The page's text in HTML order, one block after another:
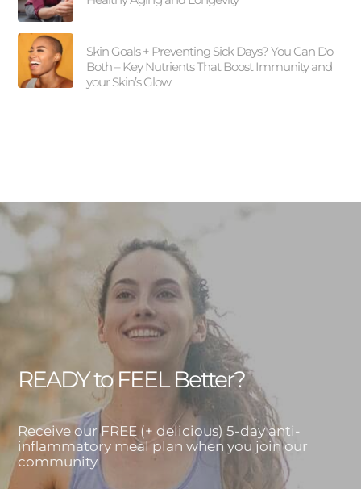
Skin Goals + Preventing Sick Days? You Can Do
Both – Key Nutrients That Boost Immunity and
your Skin’s Glow
READY to FEEL Better?
Receive our FREE (+ delicious) 5-day anti-
inflammatory meal plan when you join our
community